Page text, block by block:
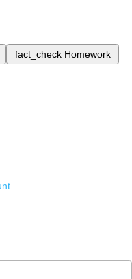
fact_check Homework